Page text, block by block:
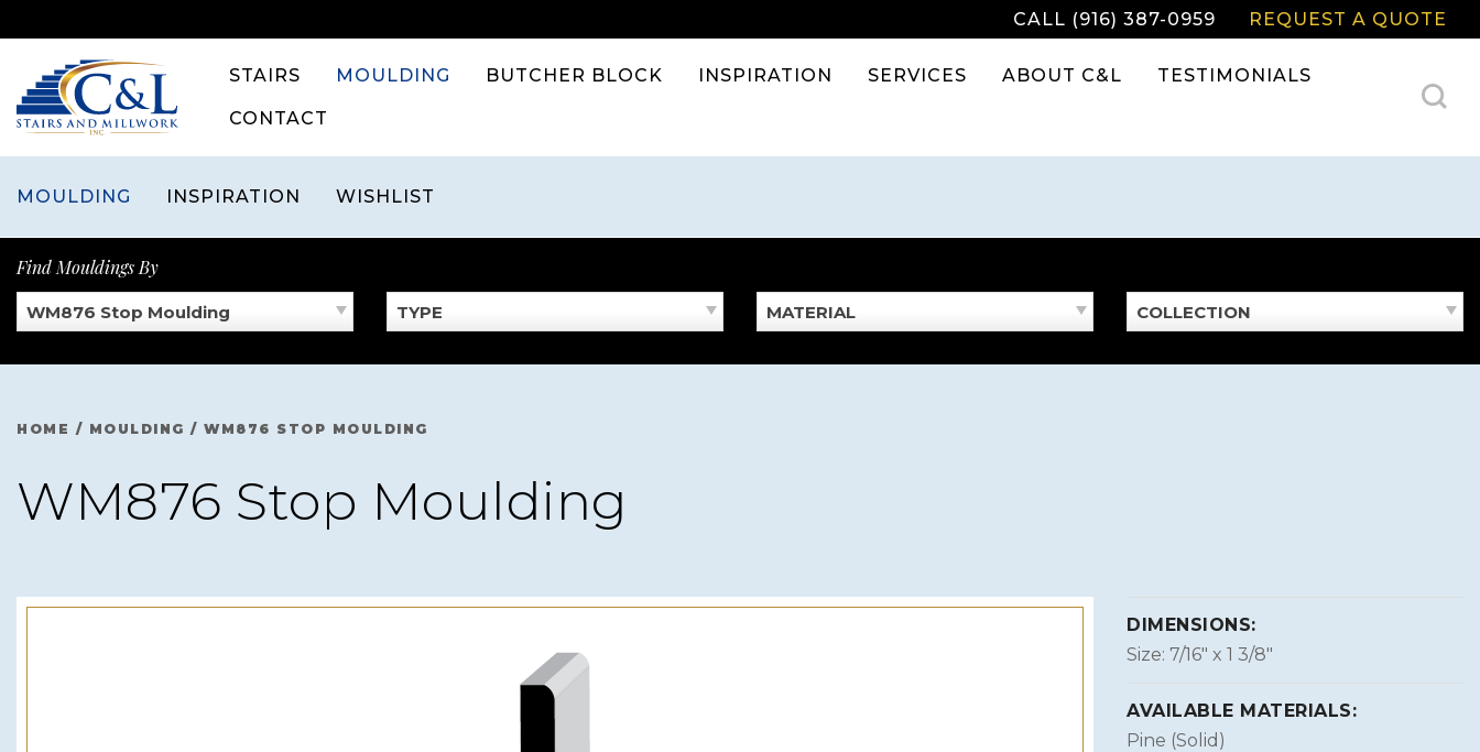
to
content
CALL (916) 387-0959 REQUEST A QUOTE
STAIRS MOULDING BUTCHER BLOCK INSPIRATION SERVICES ABOUT C&L TESTIMONIALS
CONTACT
MOULDING INSPIRATION WISHLIST
Find Mouldings By
WM876 Stop Moulding TYPE MATERIAL COLLECTION
HOME / MOULDING / WM876 STOP MOULDING
WM876 Stop Moulding
DIMENSIONS:
Size: 7/16″ x 1 3/8″
AVAILABLE MATERIALS:
Pine (Solid)